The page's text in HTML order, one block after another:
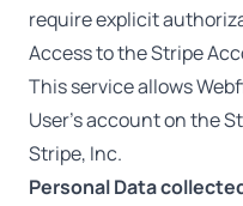
require explicit
Access to the Stripe
This service allows
User’s account on the
Stripe, Inc.
Personal Data